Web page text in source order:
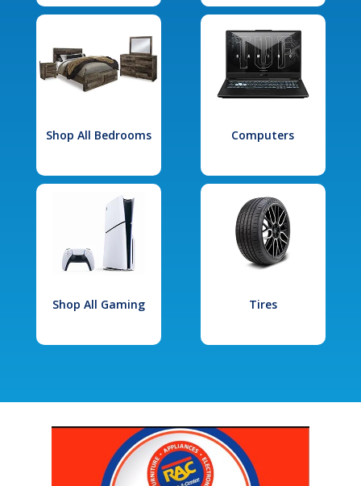
Shop All Bedrooms Computers
Shop All Gaming Tires